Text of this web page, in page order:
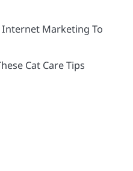
Marketing To
Cat Care Tips